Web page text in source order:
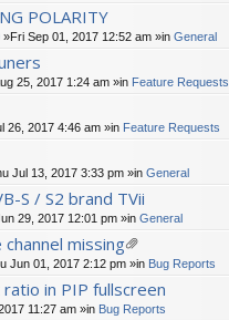
POLARITY
»Fri Sep 01, 2017 12:52 am »in General
25, 2017 1:24 am »in Feature Requests
26, 2017 4:46 am »in Feature Requests
Jul 13, 2017 3:33 pm »in General
S / S2 brand TVii
29, 2017 12:01 pm »in General
missing
tta
ch
m
en
Jun 01, 2017 2:12 pm »in Bug Reports
in PIP fullscreen
11:27 am »in Bug Reports